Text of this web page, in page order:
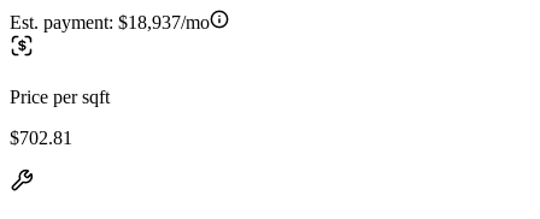
Est. payment: $18,937/mo
Price per sqft
$702.81